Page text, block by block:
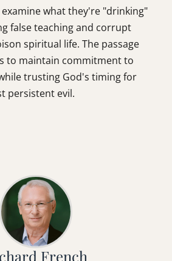
what they're "drinking"
false teaching and corrupt
spiritual life. The passage
to maintain commitment to
trusting God's timing for
persistent evil.
French